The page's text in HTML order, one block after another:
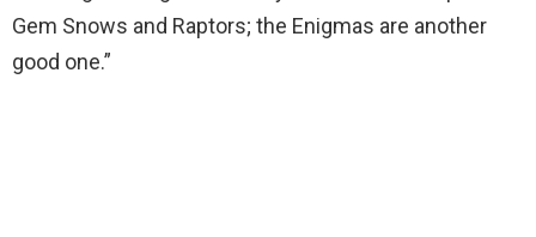
Gem Snows and Raptors; the Enigmas are another
good one.”